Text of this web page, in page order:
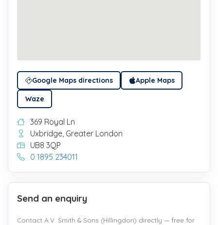
Google Maps directions Apple Maps
Waze
369 Royal Ln
Uxbridge, Greater London
UB8 3QP
0 1895 234011
Send an enquiry
Contact A.V. Smith & Sons (Hillingdon) directly — free for